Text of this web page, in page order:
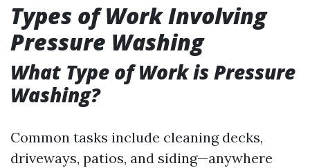
Types of Work Involving
Pressure Washing
What Type of Work is Pressure
Washing?
Common tasks include cleaning decks,
driveways, patios, and siding—anywhere